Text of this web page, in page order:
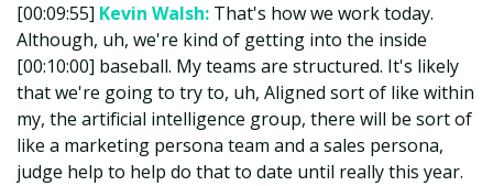
[00:09:55] Kevin Walsh: That's how we work today.
Although, uh, we're kind of getting into the inside
[00:10:00] baseball. My teams are structured. It's likely
that we're going to try to, uh, Aligned sort of like within
my, the artificial intelligence group, there will be sort of
like a marketing persona team and a sales persona,
judge help to help do that to date until really this year.